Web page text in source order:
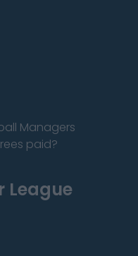
Managers
paid?
League